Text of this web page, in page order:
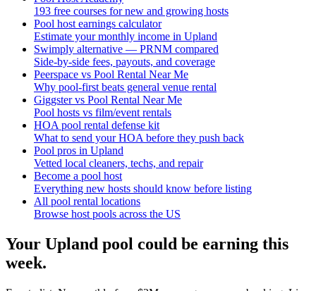
193 free courses for new and growing hosts
Pool host earnings calculator
Estimate your monthly income in Upland
Swimply alternative — PRNM compared
Side-by-side fees, payouts, and coverage
Peerspace vs Pool Rental Near Me
Why pool-first beats general venue rental
Giggster vs Pool Rental Near Me
Pool hosts vs film/event rentals
HOA pool rental defense kit
What to send your HOA before they push back
Pool pros in Upland
Vetted local cleaners, techs, and repair
Become a pool host
Everything new hosts should know before listing
All pool rental locations
Browse host pools across the US
Your Upland pool could be earning this
week.